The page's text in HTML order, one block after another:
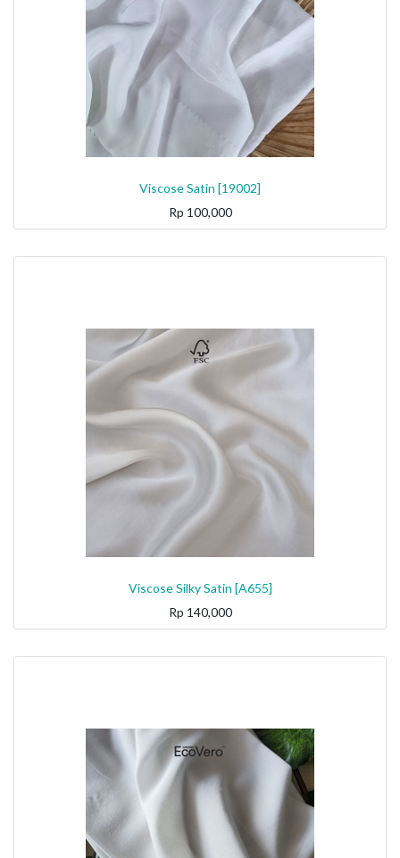
Viscose Satin [19002]
Rp 100,000
Viscose Silky Satin [A655]
Rp 140,000